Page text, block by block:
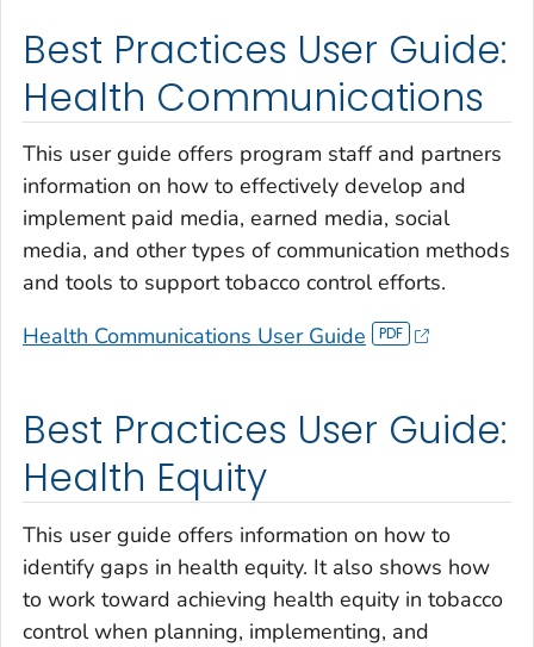
Best Practices User Guide:
Health Communications
This user guide offers program staff and partners
information on how to effectively develop and
implement paid media, earned media, social
media, and other types of communication methods
and tools to support tobacco control efforts.
Health Communications User Guide
Best Practices User Guide:
Health Equity
This user guide offers information on how to
identify gaps in health equity. It also shows how
to work toward achieving health equity in tobacco
control when planning, implementing, and